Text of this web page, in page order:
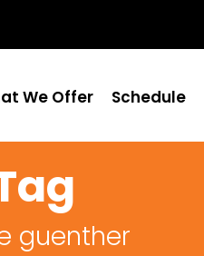
We Offer Schedule
guenther